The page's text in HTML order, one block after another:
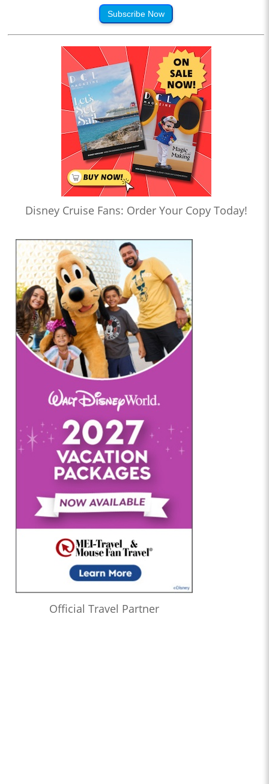
Subscribe Now
Disney Cruise Fans: Order Your Copy Today!
Official Travel Partner